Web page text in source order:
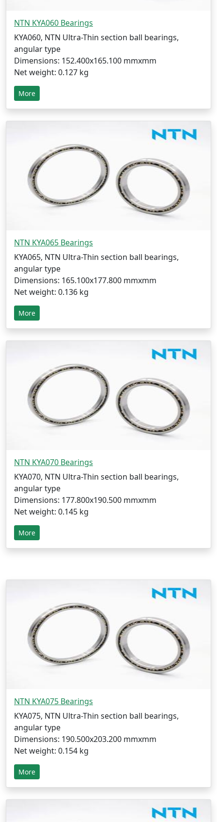
NTN KYA060 Bearings
KYA060, NTN Ultra-Thin section ball bearings,
angular type
Dimensions: 152.400x165.100 mmxmm
Net weight: 0.127 kg
More
NTN KYA065 Bearings
KYA065, NTN Ultra-Thin section ball bearings,
angular type
Dimensions: 165.100x177.800 mmxmm
Net weight: 0.136 kg
More
NTN KYA070 Bearings
KYA070, NTN Ultra-Thin section ball bearings,
angular type
Dimensions: 177.800x190.500 mmxmm
Net weight: 0.145 kg
More
NTN KYA075 Bearings
KYA075, NTN Ultra-Thin section ball bearings,
angular type
Dimensions: 190.500x203.200 mmxmm
Net weight: 0.154 kg
More